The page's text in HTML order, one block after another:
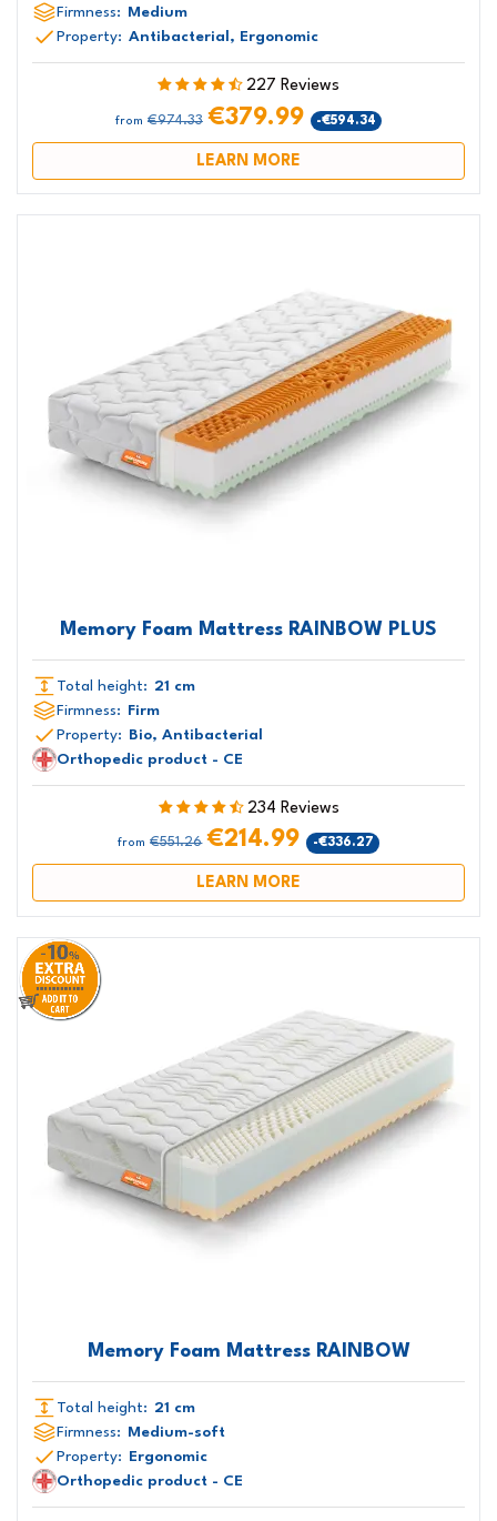
Firmness:
Medium
Property: Antibacterial, Ergonomic
227 Reviews
from €974.33 €379.99 -€594.34
LEARN MORE
Memory Foam Mattress RAINBOW PLUS
Total height: 21 cm
Firmness: Firm
Property: Bio, Antibacterial
Orthopedic product - CE
234 Reviews
from €551.26 €214.99 -€336.27
LEARN MORE
Memory Foam Mattress RAINBOW
Total height: 21 cm
Firmness:
Medium-soft
Property:
Ergonomic
Orthopedic product - CE